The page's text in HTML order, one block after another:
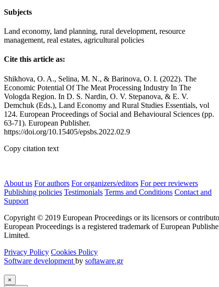
Subjects
Land economy, land planning, rural development, resource
management, real estates, agricultural policies
Cite this article as:
Shikhova, O. A., Selina, M. N., & Barinova, O. I. (2022). The
Economic Potential Of The Meat Processing Industry In The
Vologda Region. In D. S. Nardin, O. V. Stepanova, & E. V.
Demchuk (Eds.), Land Economy and Rural Studies Essentials, vol
124. European Proceedings of Social and Behavioural Sciences (pp.
63-71). European Publisher.
https://doi.org/10.15405/epsbs.2022.02.9
Copy citation text
About us For authors For organizers/editors For peer reviewers
Publishing policies Testimonials Terms and Conditions Contact and
Support
Copyright © 2019 European Proceedings or its licensors or
European Proceedings is a registered trademark of European
Limited.
Privacy Policy Cookies Policy
Software development by softaware.gr
×